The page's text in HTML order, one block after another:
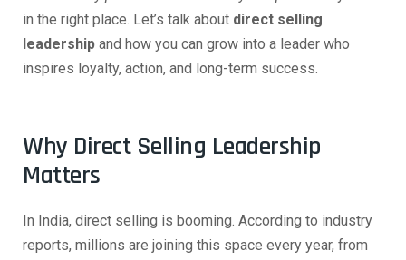
in the right place. Let’s talk about direct selling
leadership and how you can grow into a leader who
inspires loyalty, action, and long-term success.
Why Direct Selling Leadership
Matters
In India, direct selling is booming. According to industry
reports, millions are joining this space every year, from